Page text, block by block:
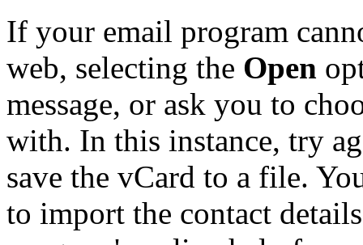
If your email program
web, selecting the Open
message, or ask you to
with. In this instance, try
save the vCard to a file.
to import the contact